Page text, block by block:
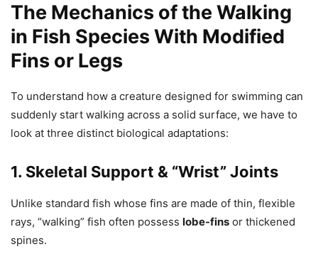
The Mechanics of the Walking
in Fish Species With Modified
Fins or Legs
To understand how a creature designed for swimming can
suddenly start walking across a solid surface, we have to
look at three distinct biological adaptations:
1. Skeletal Support & “Wrist” Joints
Unlike standard fish whose fins are made of thin, flexible
rays, “walking” fish often possess lobe-fins or thickened
spines.